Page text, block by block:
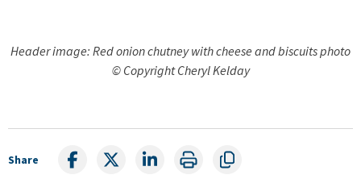
Header image: Red onion chutney with cheese and biscuits photo
© Copyright Cheryl Kelday
Share